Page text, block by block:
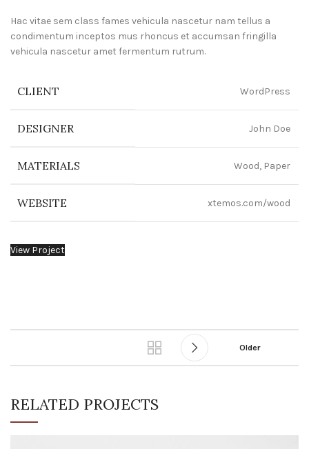
Hac vitae sem class fames vehicula nascetur nam tellus a
condimentum inceptos mus rhoncus et accumsan fringilla
vehicula nascetur amet fermentum rutrum.
CLIENT WordPress
DESIGNER John Doe
MATERIALS Wood, Paper
WEBSITE xtemos.com/wood
View Project
Older
RELATED PROJECTS